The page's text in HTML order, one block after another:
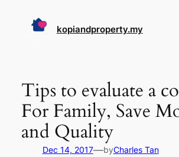
kopiandproperty.my
Tips to evaluate a
For Family, Save
and Quality
Dec 14, 2017—byCharles Tan